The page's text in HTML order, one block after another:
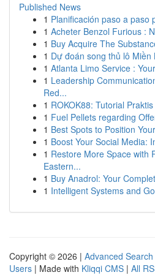
Published News
1 Planificación paso a paso
1 Acheter Benzol Furious :
1 Buy Acquire The
1 Dự đoán song thủ lô Miền
1 Atlanta Limo Service :
1 Leadership
Red...
1 ROKOK88: Tutorial
1 Fuel Pellets regarding
1 Best Spots to Position
1 Boost Your Social Media:
1 Restore More Space with
Eastern...
1 Buy Anadrol: Your
1 Intelligent Systems and
Copyright © 2026 | Advanced Search
Users | Made with Kliqqi CMS | All